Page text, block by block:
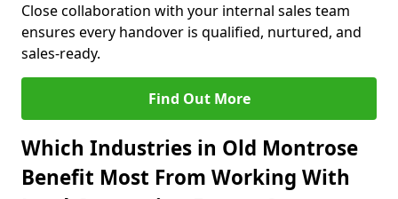
Close collaboration with your internal sales team
ensures every handover is qualified, nurtured, and
sales-ready.
Find Out More
Which Industries in Old Montrose
Benefit Most From Working With